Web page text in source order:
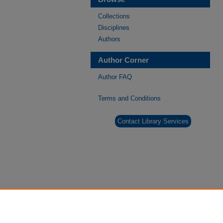
Collections
Disciplines
Authors
Author Corner
Author FAQ
Terms and Conditions
Contact Library Services